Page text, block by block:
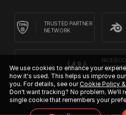
TRUSTED PARTNER
NETWORK
We use cookies to enhance your
how it's used. This helps us improve
you. For details, see ourCookie Policy
Don't want tracking? No problem. We'll
single cookie that remembers your